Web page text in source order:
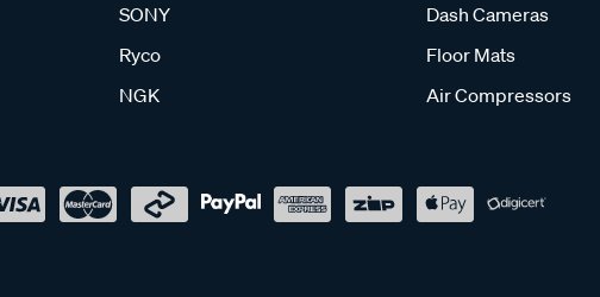
SONY
Ryco
NGK
Dash Cameras
Floor Mats
Air Compressors